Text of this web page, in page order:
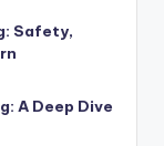
Safety,
A Deep Dive